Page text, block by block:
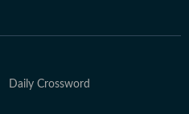
Daily Crossword